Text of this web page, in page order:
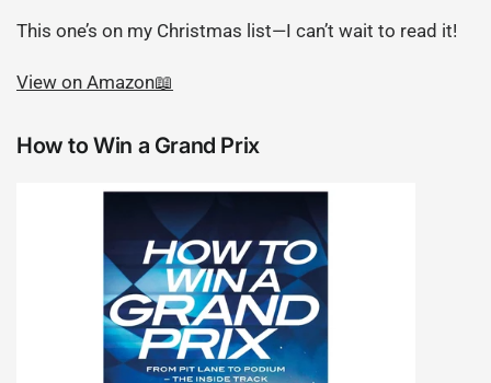
This one’s on my Christmas list—I can’t wait to read it!
View on Amazon📖
How to Win a Grand Prix